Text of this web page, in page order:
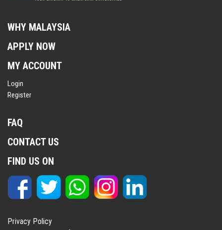
WHY MALAYSIA
APPLY NOW
MY ACCOUNT
Login
Register
FAQ
CONTACT US
FIND US ON
Privacy Policy